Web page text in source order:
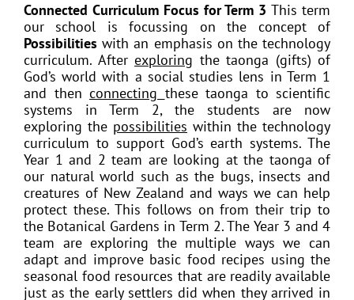
Connected Curriculum Focus for Term 3This term
our school is focussing on the concept of
Possibilities with an emphasis on the technology
curriculum. After exploring the taonga (gifts) of
God’s world with a social studies lens in Term 1
and then connecting these taonga to scientific
systems in Term 2, the students are now
exploring the possibilities within the technology
curriculum to support God’s earth systems. The
Year 1 and 2 team are looking at the taonga of
our natural world such as the bugs, insects and
creatures of New Zealand and ways we can help
protect these. This follows on from their trip to
the Botanical Gardens in Term 2. The Year 3 and 4
team are exploring the multiple ways we can
adapt and improve basic food recipes using the
seasonal food resources that are readily available
just as the early settlers did when they arrived in